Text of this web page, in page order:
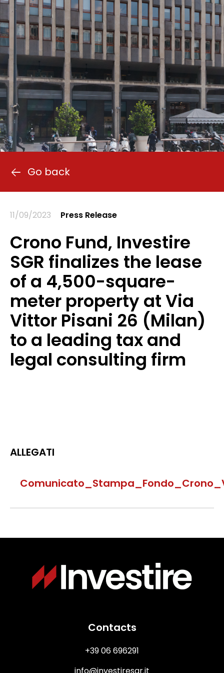
Go back
11/09/2023 Press Release
Crono Fund, Investire
SGR finalizes the lease
of a 4,500-square-
meter property at Via
Vittor Pisani 26 (Milan)
to a leading tax and
legal consulting firm
ALLEGATI
Immagine
Contacts
+39 06 696291